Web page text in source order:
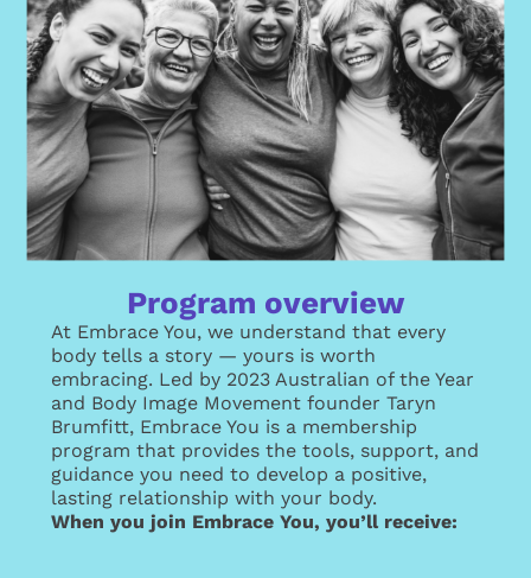
Program overview
At Embrace You, we understand that every
body tells a story — yours is worth
embracing. Led by 2023 Australian of the Year
and Body Image Movement founder Taryn
Brumfitt, Embrace You is a membership
program that provides the tools, support, and
guidance you need to develop a positive,
lasting relationship with your body.
When you join Embrace You, you’ll receive: